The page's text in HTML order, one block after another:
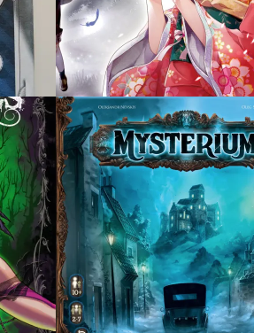
OCTOBER 21, 2015
PANDEMIC LEGACY